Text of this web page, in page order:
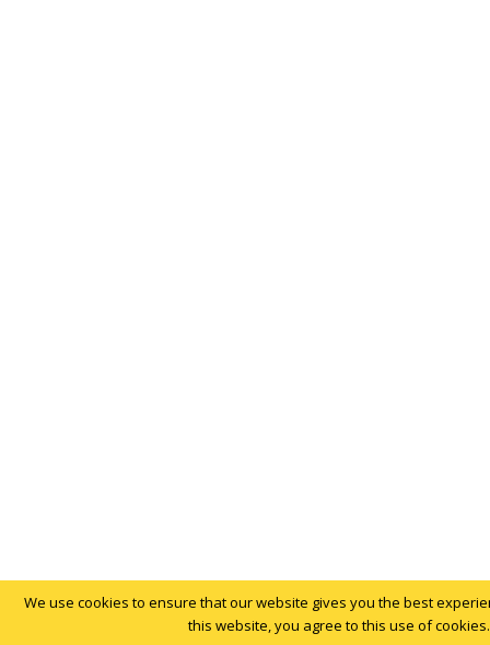
We use cookies to ensure that our website gives you the best
this website, you agree to this use of cookies.